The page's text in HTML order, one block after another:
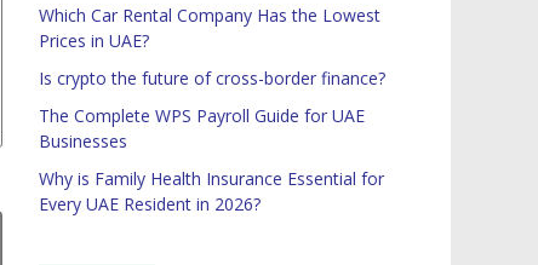
Which Car Rental Company Has the Lowest
Prices in UAE?
Is crypto the future of cross-border finance?
The Complete WPS Payroll Guide for UAE
Businesses
Why is Family Health Insurance Essential for
Every UAE Resident in 2026?